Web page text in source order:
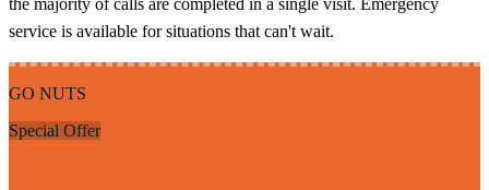
the majority of calls are completed in a single visit. Emergency
service is available for situations that can't wait.
GO NUTS
Special Offer